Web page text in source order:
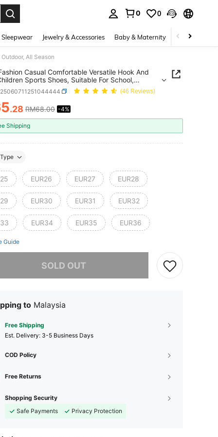
0 0
Jewelry & Accessories Baby & Maternity Beauty &
All Season
Casual Comfortable Versatile Hook And
Sports Shoes, Suitable For School,
All Season
(46 Reviews)
AND AVAILABILITY
.28 RM68.00 -4%
Shipping
Type
EUR26 EUR27 EUR28
EUR30 EUR31 EUR32
EUR34 EUR35 EUR36
Guide
SOLD OUT
to Malaysia
Free Shipping
​Est. Delivery: 3-5 Business Days
COD Policy
Free Returns
Shopping Security
Safe Payments
Privacy Protection